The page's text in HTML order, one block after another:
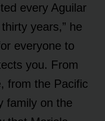
every Aguilar
years,” he
everyone to
you. From
from the Pacific
family on the